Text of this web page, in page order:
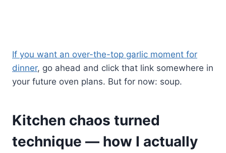
If you want an over-the-top garlic moment for
dinner, go ahead and click that link somewhere in
your future oven plans. But for now: soup.
Kitchen chaos turned
technique — how I actually